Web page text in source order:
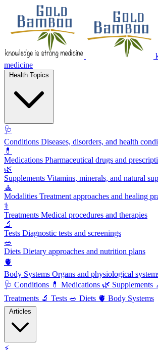
medicine
🩺
Conditions Diseases, disorders, and health
💊
Medications Pharmaceutical drugs and
🌿
Supplements Vitamins, minerals, and natural
🧘
Modalities Treatment approaches and healing
⚕️
Treatments Medical procedures and therapies
🔬
Tests Diagnostic tests and screenings
🥗
Diets Dietary approaches and nutrition plans
🫀
Body Systems Organs and physiological
🩺 Conditions 💊 Medications 🌿 Supplements
Treatments 🔬 Tests 🥗 Diets 🫀 Body Systems
⚡